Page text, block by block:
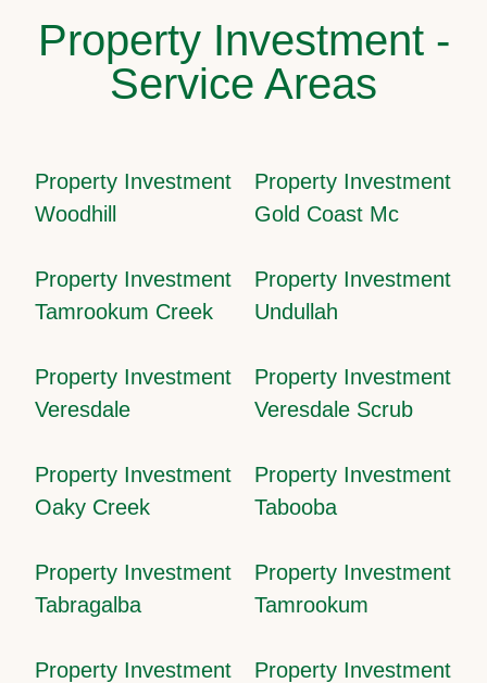
Property Investment -
Service Areas
Property Investment
Woodhill
Property Investment
Gold Coast Mc
Property Investment
Tamrookum Creek
Property Investment
Undullah
Property Investment
Veresdale
Property Investment
Veresdale Scrub
Property Investment
Oaky Creek
Property Investment
Tabooba
Property Investment
Tabragalba
Property Investment
Tamrookum
Property Investment
Property Investment